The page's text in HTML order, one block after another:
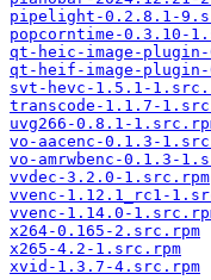
pipelight-0.2.8.1-
popcorntime-0.3.10-
qt-heic-image-
qt-heif-image-
svt-hevc-1.5.1-
transcode-1.1.7-
uvg266-0.8.1-
vo-aacenc-0.1.3-
vo-amrwbenc-0.1.3-
vvdec-3.2.0-1.src.rpm
vvenc-1.12.1_rc1-
vvenc-1.14.0-
x264-0.165-2.src.rpm
x265-4.2-1.src.rpm
xvid-1.3.7-4.src.rpm